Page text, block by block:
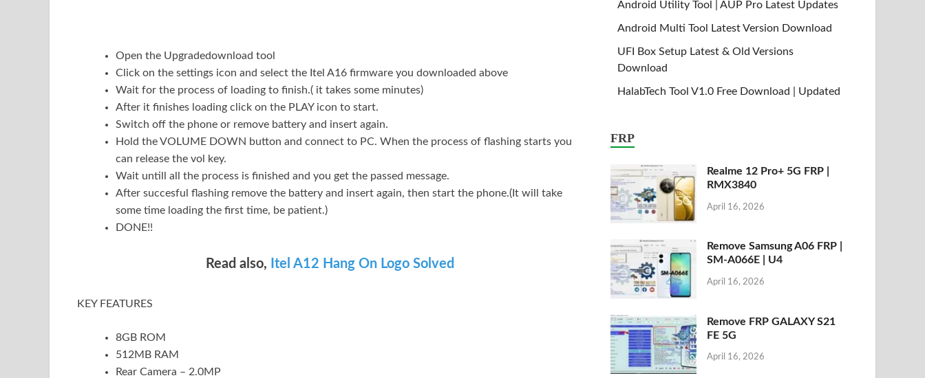
Open the Upgradedownload tool
Click on the settings icon and select the Itel A16 firmware you downloaded above
Wait for the process of loading to finish.( it takes some minutes)
After it finishes loading click on the PLAY icon to start.
Switch off the phone or remove battery and insert again.
Hold the VOLUME DOWN button and connect to PC. When the process of flashing starts you
can release the vol key.
Wait untill all the process is finished and you get the passed message.
After succesful flashing remove the battery and insert again, then start the phone.(It will take
some time loading the first time, be patient.)
DONE!!
Read also, Itel A12 Hang On Logo Solved
KEY FEATURES
8GB ROM
512MB RAM
Rear Camera – 2.0MP
Android Utility Tool | AUP Pro Latest Updates
Android Multi Tool Latest Version Download
UFI Box Setup Latest & Old Versions
Download
HalabTech Tool V1.0 Free Download | Updated
FRP
Realme 12 Pro+ 5G FRP |
RMX3840
April 16, 2026
Remove Samsung A06 FRP |
SM-A066E | U4
April 16, 2026
Remove FRP GALAXY S21
FE 5G
April 16, 2026